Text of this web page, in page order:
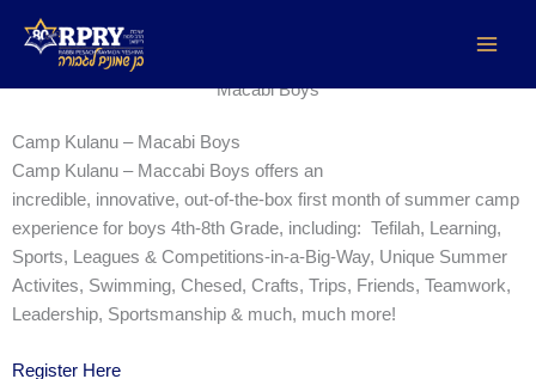
Maccabi Boys
Macabi Boys
Camp Kulanu – Macabi Boys
Camp Kulanu – Maccabi Boys offers an
incredible, innovative, out-of-the-box first month of summer camp
experience for boys 4th-8th Grade, including: Tefilah, Learning,
Sports, Leagues & Competitions-in-a-Big-Way, Unique Summer
Activites, Swimming, Chesed, Crafts, Trips, Friends, Teamwork,
Leadership, Sportsmanship & much, much more!
Register Here